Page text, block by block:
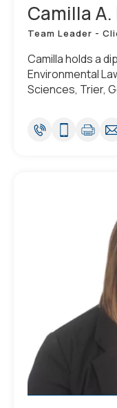
Camilla A.
Team Leader -
Camilla holds a
Environmental
Sciences, Trier,